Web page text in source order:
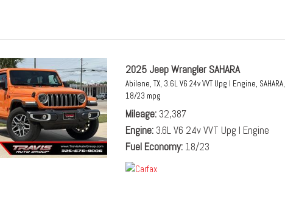
2025 Jeep Wrangler SAHARA
Abilene, TX, 3.6L V6 24v VVT Upg I Engine, SAHARA,
18/23 mpg
Mileage 32,387
Engine 3.6L V6 24v VVT Upg I Engine
Fuel Economy 18/23